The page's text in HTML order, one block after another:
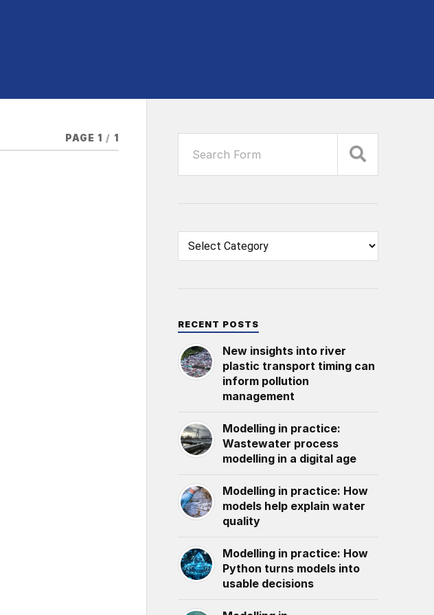
PAGE 1 / 1
RECENT POSTS
New insights into river
plastic transport timing can
inform pollution
management
Modelling in practice:
Wastewater process
modelling in a digital age
Modelling in practice: How
models help explain water
quality
Modelling in practice: How
Python turns models into
usable decisions